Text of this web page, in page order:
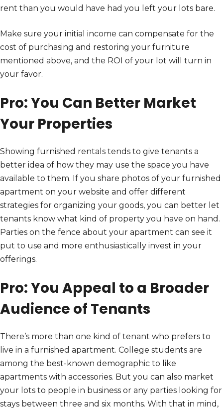
rent than you would have had you left your lots bare.
Make sure your initial income can compensate for the
cost of purchasing and restoring your furniture
mentioned above, and the ROI of your lot will turn in
your favor.
Pro: You Can Better Market
Your Properties
Showing furnished rentals tends to give tenants a
better idea of how they may use the space you have
available to them. If you share photos of your furnished
apartment on your website and offer different
strategies for organizing your goods, you can better let
tenants know what kind of property you have on hand.
Parties on the fence about your apartment can see it
put to use and more enthusiastically invest in your
offerings.
Pro: You Appeal to a Broader
Audience of Tenants
There’s more than one kind of tenant who prefers to
live in a furnished apartment. College students are
among the best-known demographic to like
apartments with accessories. But you can also market
your lots to people in business or any parties looking for
stays between three and six months. With that in mind,